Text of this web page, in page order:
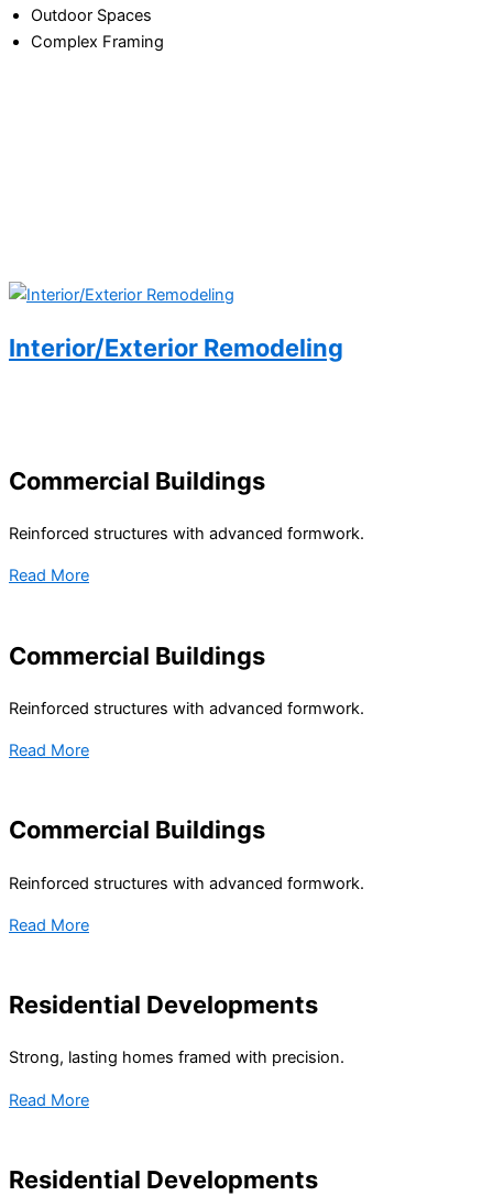
Outdoor Spaces
Complex Framing
Interior/Exterior Remodeling
Commercial Buildings
Reinforced structures with advanced formwork.
Read More
Commercial Buildings
Reinforced structures with advanced formwork.
Read More
Commercial Buildings
Reinforced structures with advanced formwork.
Read More
Residential Developments
Strong, lasting homes framed with precision.
Read More
Residential Developments